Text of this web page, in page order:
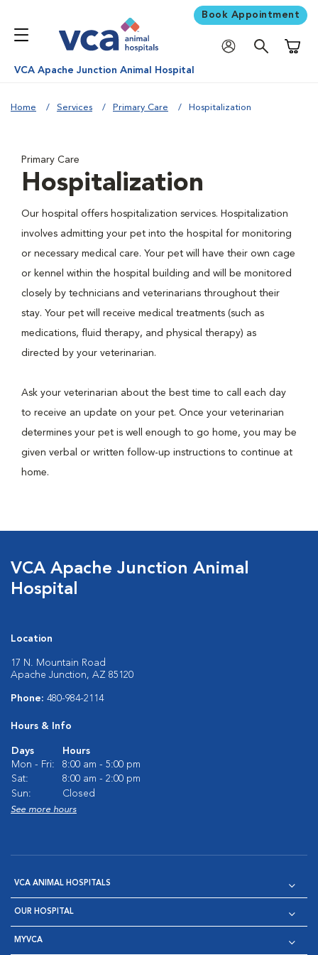
Book Appointment
VCA Apache Junction Animal Hospital
Home Services Primary Care Hospitalization
Primary Care
Hospitalization
Our hospital offers hospitalization services. Hospitalization
involves admitting your pet into the hospital for monitoring
or necessary medical care. Your pet will have their own cage
or kennel within the hospital building and will be monitored
closely by technicians and veterinarians throughout their
stay. Your pet will receive medical treatments (such as
medications, fluid therapy, and physical therapy) as
directed by your veterinarian.
Ask your veterinarian about the best time to call each day
to receive an update on your pet. Once your veterinarian
determines your pet is well enough to go home, you may be
given verbal or written follow-up instructions to continue at
home.
VCA Apache Junction Animal
Hospital
Location
17 N. Mountain Road
Apache Junction, AZ 85120
Phone: 480-984-2114
Hours & Info
Days
Hours
Mon - Fri:
8:00 am - 5:00 pm
Sat:
8:00 am - 2:00 pm
Sun:
Closed
See more hours
VCA ANIMAL HOSPITALS
OUR HOSPITAL
MYVCA